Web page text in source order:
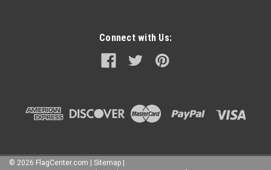
Connect with Us:
© 2026 FlagCenter.com Sitemap